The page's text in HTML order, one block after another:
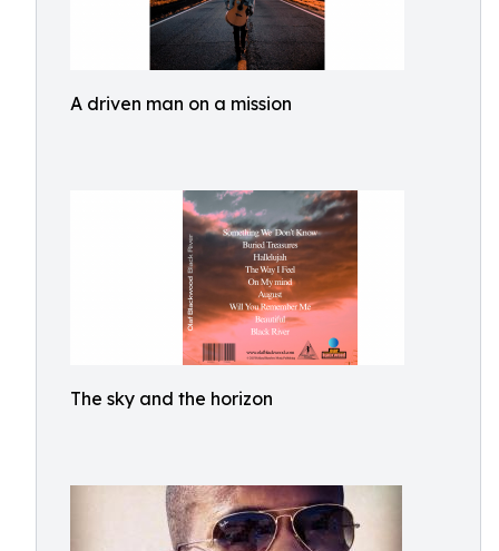
A driven man on a mission
The sky and the horizon